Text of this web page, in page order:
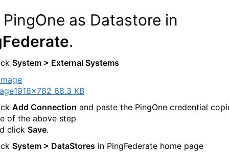
as Datastore in
.
System > External Systems
1918×782 68.3 KB
Add Connection and paste the PingOne credential
of the above step
click Save.
System > DataStores in PingFederate home page